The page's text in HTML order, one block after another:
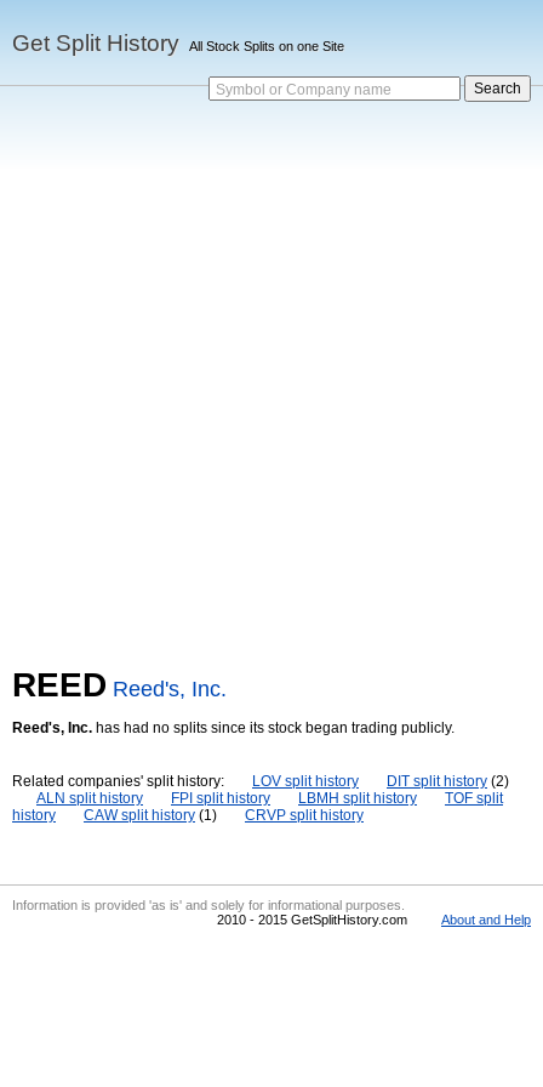
Get Split History All Stock Splits on one Site
Symbol or Company name
REED Reed's, Inc.
Reed's, Inc. has had no splits since its stock began trading publicly.
Related companies' split history: LOV split history DIT split history (2)
ALN split history
FPI split history LBMH split history
TOF split
history
CAW split history (1) CRVP split history
Information is provided 'as is' and solely for informational purposes.
2010 - 2015 GetSplitHistory.com
About and Help